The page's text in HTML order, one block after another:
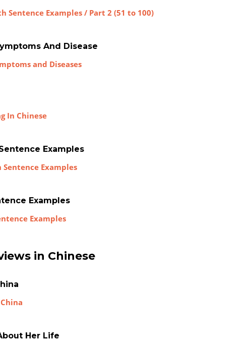
Sentence Examples / Part 2 (51 to 100)
And Disease
and Diseases
In Chinese
Examples
Examples
Examples
Examples
in Chinese
Her Life